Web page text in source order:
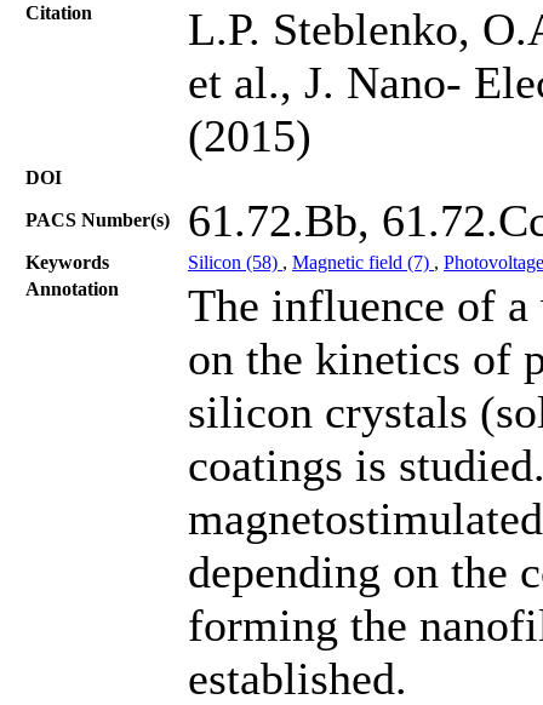
Citation
L.P. Steblenko,
et al., J. Nano-
(2015)
DOI
PACS Number(s) 61.72.Bb,
Keywords Silicon (58) , Magnetic field (7) ,
Annotation
The influence of
on the kinetics of
silicon crystals
coatings is
depending on the
forming the
established.